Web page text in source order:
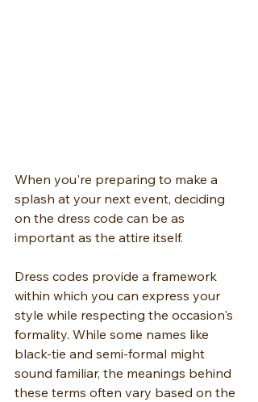
When you're preparing to make a
splash at your next event, deciding
on the dress code can be as
important as the attire itself.
Dress codes provide a framework
within which you can express your
style while respecting the occasion's
formality. While some names like
black-tie and semi-formal might
sound familiar, the meanings behind
these terms often vary based on the